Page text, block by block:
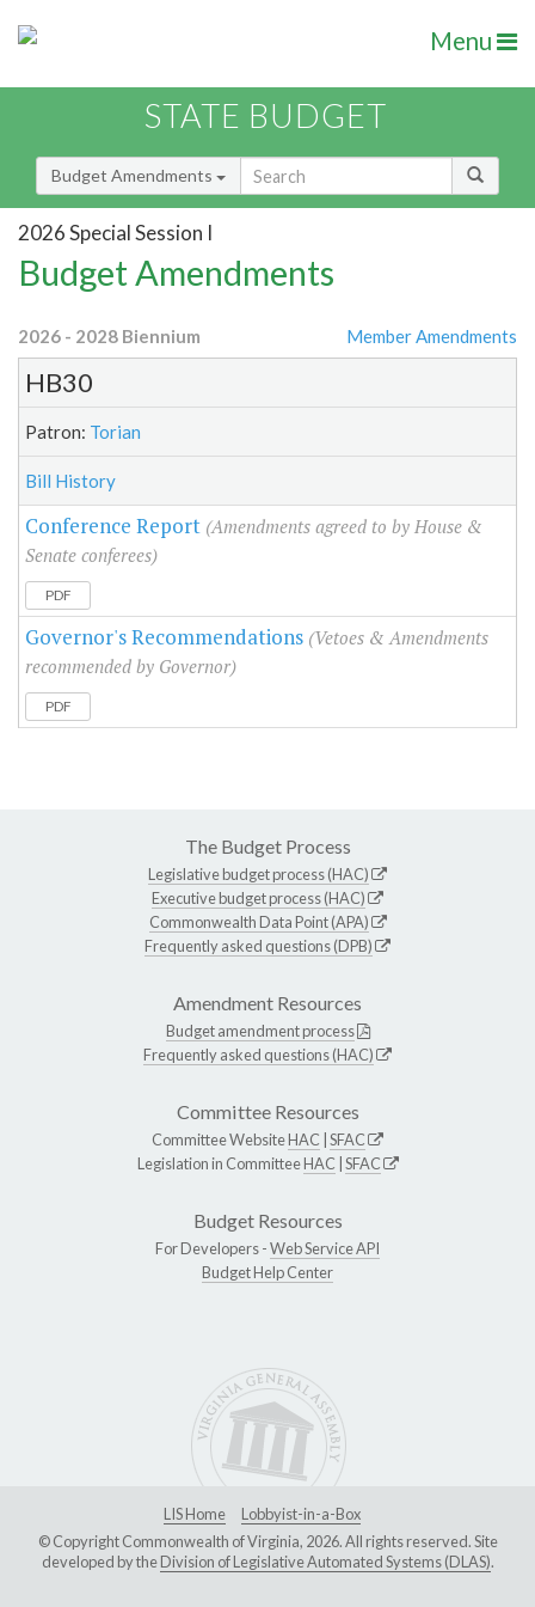
Menu
STATE BUDGET
Budget Amendments
2026 Special Session I
Budget Amendments
Member Amendments
2026 - 2028 Biennium
HB30
Patron: Torian
Bill History
Conference Report (Amendments agreed to by House &
Senate conferees)
PDF
Governor's Recommendations (Vetoes & Amendments
recommended by Governor)
PDF
The Budget Process
Legislative budget process (HAC)
Executive budget process (HAC)
Commonwealth Data Point (APA)
Frequently asked questions (DPB)
Amendment Resources
Budget amendment process
Frequently asked questions (HAC)
Committee Resources
Committee WebsiteHAC SFAC
Legislation in CommitteeHAC SFAC
Budget Resources
For Developers -Web Service API
Budget Help Center
LIS Home
Lobbyist-in-a-Box
© Copyright Commonwealth of Virginia, 2026. All rights reserved. Site
developed by theDivision of Legislative Automated Systems (DLAS).